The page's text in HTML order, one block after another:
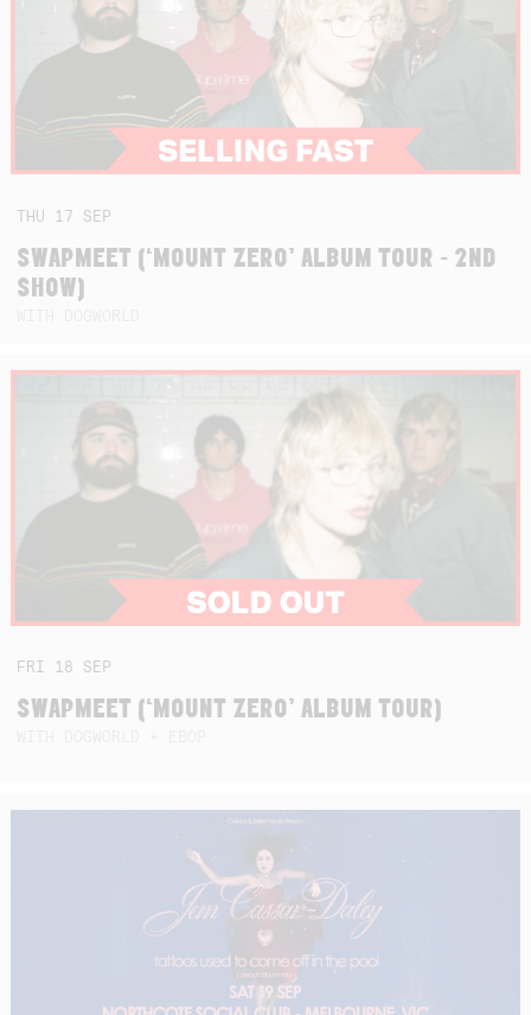
THU 17 SEP
SWAPMEET (‘MOUNT ZERO’ ALBUM TOUR - 2ND
SHOW)
FRI 18 SEP
SWAPMEET (‘MOUNT ZERO’ ALBUM TOUR)